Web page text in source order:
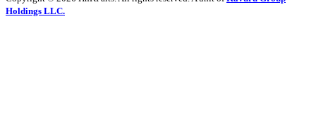
Holdings LLC.